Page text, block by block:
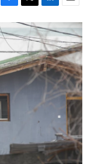
F
c
e
b
o
o
k
T
w
i
t
t
e
r
L
i
n
k
e
d
I
n
E
m
a
i
l